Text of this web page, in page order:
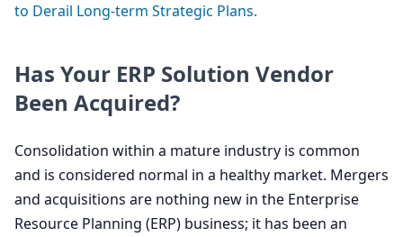
to Derail Long-term Strategic Plans.
Has Your ERP Solution Vendor
Been Acquired?
Consolidation within a mature industry is common
and is considered normal in a healthy market. Mergers
and acquisitions are nothing new in the Enterprise
Resource Planning (ERP) business; it has been an